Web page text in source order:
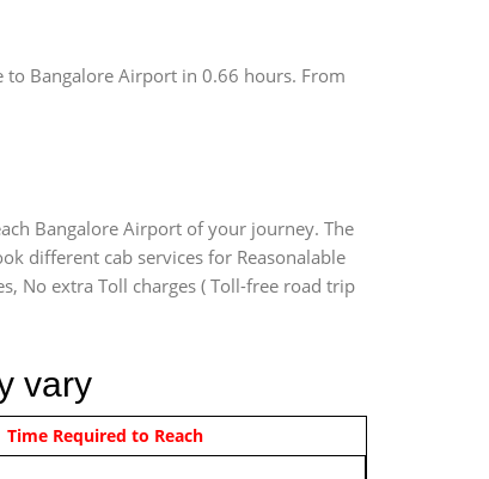
to Bangalore Airport in 0.66 hours. From
Bangalore Airport of your journey. The
different cab services for Reasonalable
No extra Toll charges ( Toll-free road trip
vary
AM - 11:59 PM
Time Required to Reach